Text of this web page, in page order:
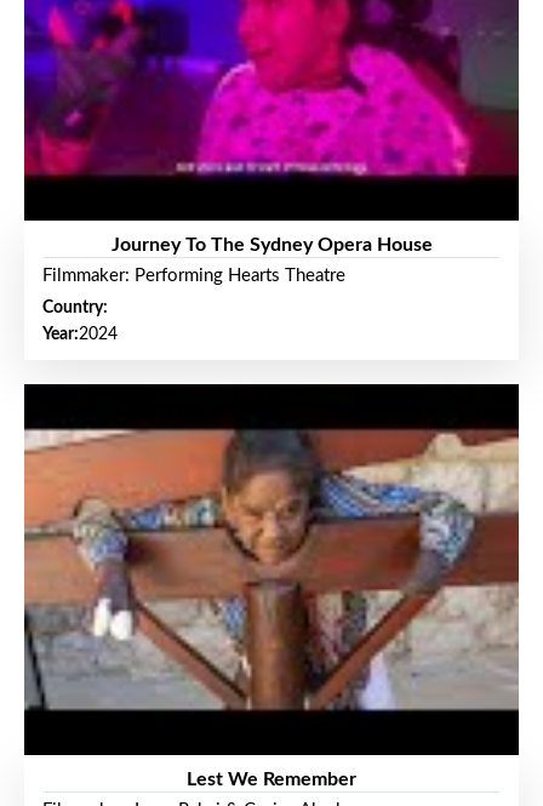
Journey To The Sydney Opera House
Filmmaker: Performing Hearts Theatre
Country:
Year:2024
Lest We Remember